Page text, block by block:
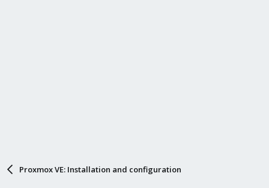
Proxmox VE: Installation and configuration